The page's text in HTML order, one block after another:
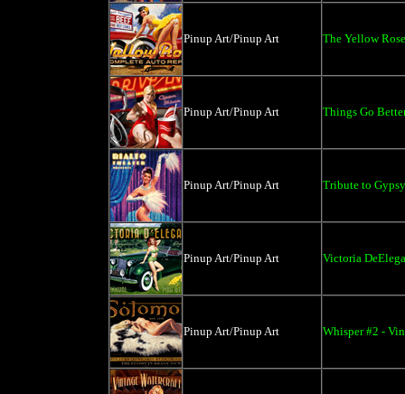
Pinup Art/Pinup Art The Yellow
Pinup Art/Pinup Art Things Go
Pinup Art/Pinup Art Tribute to
Pinup Art/Pinup Art Victoria
Pinup Art/Pinup Art Whisper #2 -